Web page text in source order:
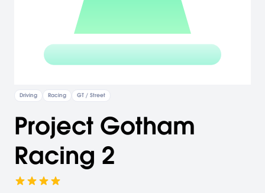
Driving Racing GT / Street
Project Gotham
Racing 2